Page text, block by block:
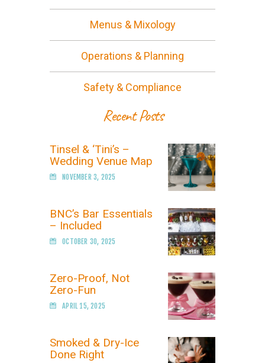
Menus & Mixology
Operations & Planning
Safety & Compliance
Recent Posts
Tinsel & ‘Tini’s –
Wedding Venue Map
NOVEMBER 3, 2025
BNC’s Bar Essentials
– Included
OCTOBER 30, 2025
Zero-Proof, Not
Zero-Fun
APRIL 15, 2025
Smoked & Dry-Ice
Done Right